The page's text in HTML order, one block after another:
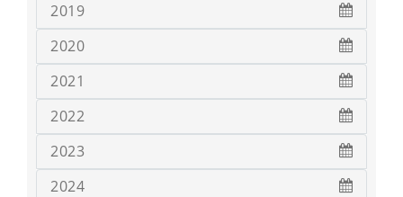
2019
2020
2021
2022
2023
2024